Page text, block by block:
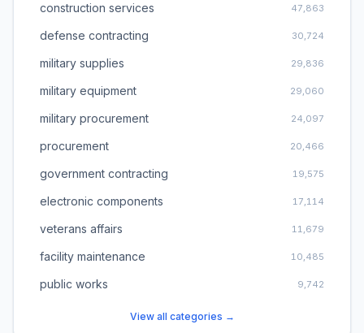
construction services 47,863
defense contracting 30,724
military supplies 29,836
military equipment 29,060
military procurement 24,097
procurement 20,466
government contracting 19,575
electronic components 17,114
veterans affairs 11,679
facility maintenance 10,485
public works 9,742
View all categories →